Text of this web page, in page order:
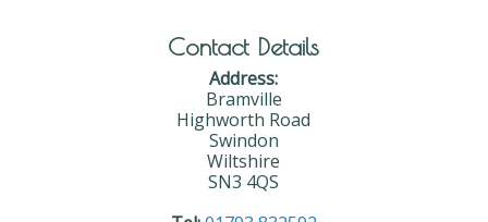
Contact Details
Address:
Bramville
Highworth Road
Swindon
Wiltshire
SN3 4QS